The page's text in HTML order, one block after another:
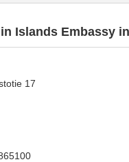
Islands Embassy
17